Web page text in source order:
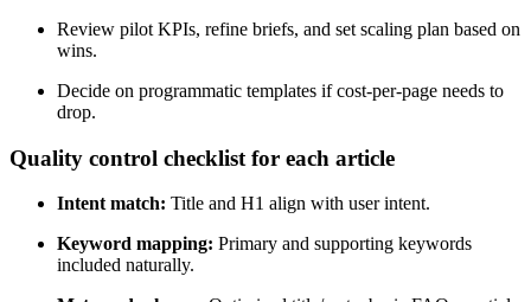
Review pilot KPIs, refine briefs, and set scaling plan based on
wins.
Decide on programmatic templates if cost-per-page needs to
drop.
Quality control checklist for each article
Intent match: Title and H1 align with user intent.
Keyword mapping: Primary and supporting keywords
included naturally.